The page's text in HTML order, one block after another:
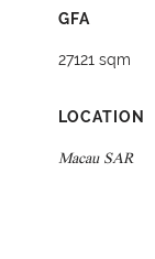
GFA
27121 sqm
LOCATION
Macau SAR